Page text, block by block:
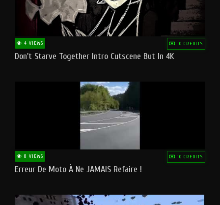
4 VIEWS 10 CREDITS
Don't Starve Together Intro Cutscene But In 4K
8 VIEWS 10 CREDITS
Erreur De Moto À Ne JAMAIS Refaire !